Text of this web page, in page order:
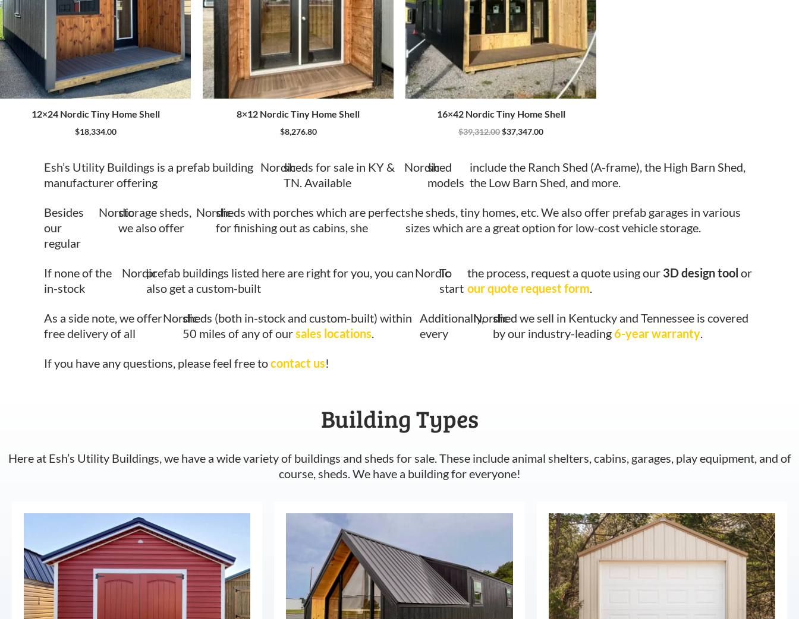
12×24 Nordic Tiny Home Shell
$18,334.00
8×12 Nordic Tiny Home Shell
$8,276.80
16×42 Nordic Tiny Home Shell
$39,312.00$37,347.00
Esh’s Utility Buildings is a prefab building
manufacturer offering
Nordicsheds for sale in KY &
TN. Available
Nordicshed
models
include the Ranch Shed (A-frame), the High Barn Shed,
the Low Barn Shed, and more.
Besides
our
regular
Nordicstorage sheds,
we also offer
Nordicsheds with porches which are perfect
for finishing out as cabins, she
she sheds, tiny homes, etc. We also offer prefab garages in various
sizes which are a great option for low-cost vehicle storage.
If none of the
in-stock
Nordicprefab buildings listed here are right for you, you can
also get a custom-built
Nordic
To
start
the process, request a quote using our 3D design tool or
our quote request form.
As a side note, we offer
free delivery of all
Nordicsheds (both in-stock and custom-built) within
50 miles of any of oursales locations.
Additionally,
every
Nordicshed we sell in Kentucky and Tennessee is covered
by our industry-leading6-year warranty.
If you have any questions, please feel free tocontact us!
Building Types
Here at Esh’s Utility Buildings, we have a wide variety of buildings and sheds for sale. These include animal shelters, cabins, garages, play equipment, and of
course, sheds. We have a building for everyone!